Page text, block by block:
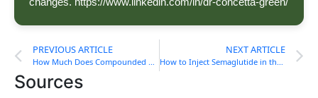
PREVIOUS ARTICLE NEXT ARTICLE
Sources